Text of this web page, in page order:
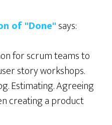
of "Done"says:
for scrum teams to
story workshops.
Estimating. Agreeing
creating a product